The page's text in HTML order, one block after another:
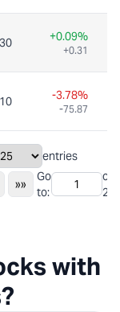
+0.09%
+0.31
-3.78%
-75.87
entries
»»
Go
to:
of
22
with